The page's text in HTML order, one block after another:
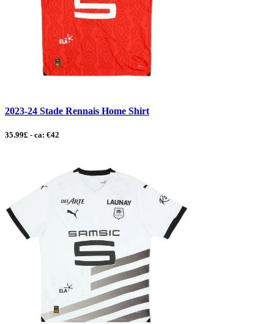
2023-24 Stade Rennais Home Shirt
35.99£ - ca: €42